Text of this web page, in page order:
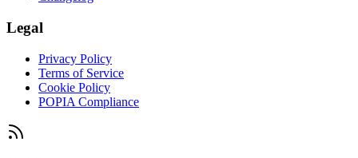
Legal
Privacy Policy
Terms of Service
Cookie Policy
POPIA Compliance